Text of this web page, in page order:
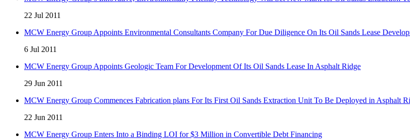
22 Jul 2011
MCW Energy Group Appoints Environmental Consultants Company For Due Diligence On Its Oil Sands Lease
6 Jul 2011
MCW Energy Group Appoints Geologic Team For Development Of Its Oil Sands Lease In Asphalt Ridge
29 Jun 2011
MCW Energy Group Commences Fabrication plans For Its First Oil Sands Extraction Unit To Be Deployed in Asphalt
22 Jun 2011
MCW Energy Group Enters Into a Binding LOI for $3 Million in Convertible Debt Financing